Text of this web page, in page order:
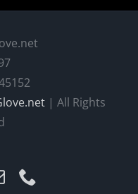
| All Rights
Email